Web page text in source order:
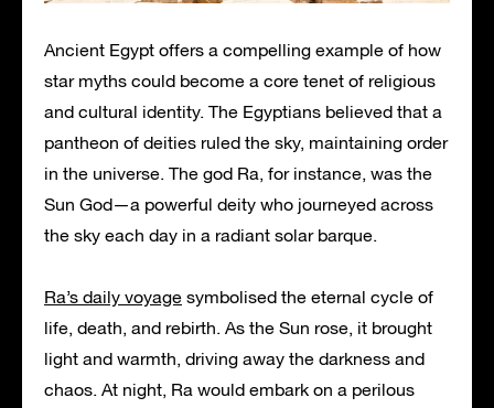
Ancient Egypt offers a compelling example of how
star myths could become a core tenet of religious
and cultural identity. The Egyptians believed that a
pantheon of deities ruled the sky, maintaining order
in the universe. The god Ra, for instance, was the
Sun God—a powerful deity who journeyed across
the sky each day in a radiant solar barque.
Ra’s daily voyage symbolised the eternal cycle of
life, death, and rebirth. As the Sun rose, it brought
light and warmth, driving away the darkness and
chaos. At night, Ra would embark on a perilous